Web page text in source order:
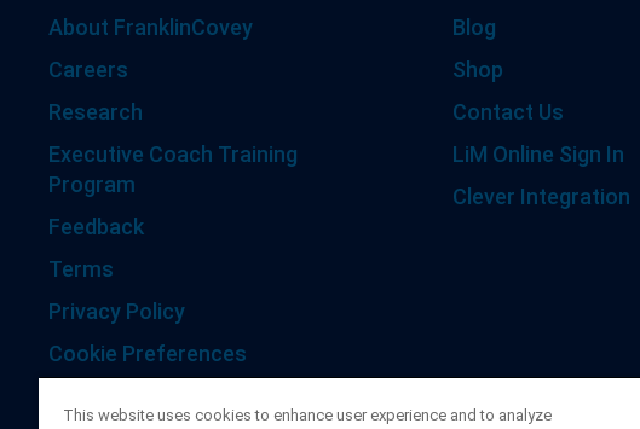
About FranklinCovey
Careers
Research
Executive Coach Training
Program
Feedback
Terms
Privacy Policy
Cookie Preferences
Blog
Shop
Contact Us
LiM Online Sign In
Clever Integration
This website uses cookies to enhance user experience and to analyze